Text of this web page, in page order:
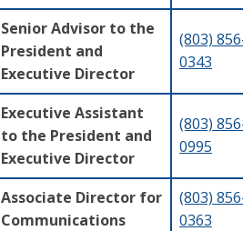
Senior Advisor to the
President and
Executive Director
(803)
0343
Executive Assistant
to the President and
Executive Director
(803)
0995
Associate Director for
Communications
(803)
0363